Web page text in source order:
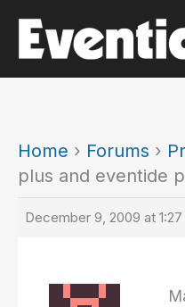
content
Home › Forums ›
plus and eventide
December 9, 2009 at 1:27